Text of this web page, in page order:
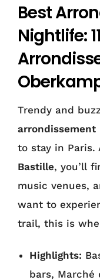
Best
Nightlife:
Trendy and
arrondissement
to stay in Paris.
Bastille, you’ll
music venues,
want to
trail, this is
Highlights:
bars, Marché